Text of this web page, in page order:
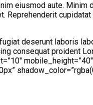
eiusmod aute.
Reprehenderit
deserunt laboris
consequat proident